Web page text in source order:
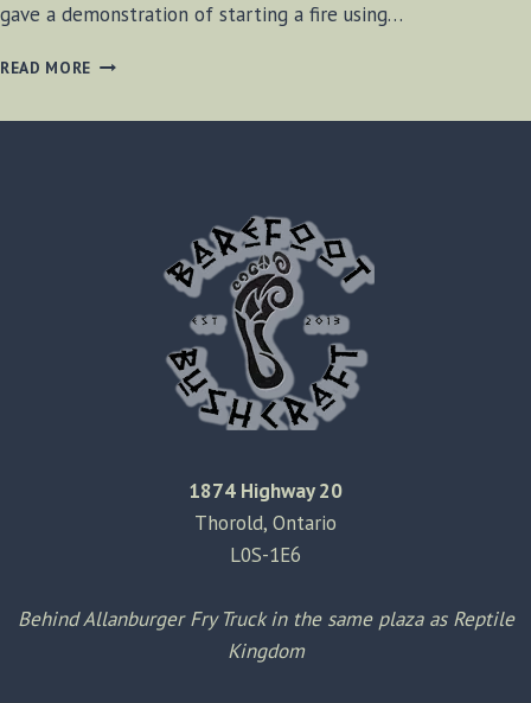
gave a demonstration of starting a fire using…
READ MORE STARTING
1874 Highway 20
Thorold, Ontario
L0S-1E6
Behind Allanburger Fry Truck in the same plaza as Reptile
Kingdom